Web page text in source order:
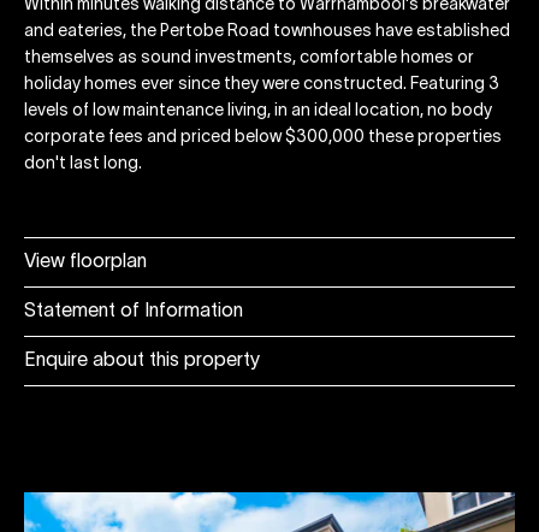
View floorplan
Statement of Information
Enquire about this property
Within minutes walking distance to Warrnambool's breakwater
and eateries, the Pertobe Road townhouses have established
themselves as sound investments, comfortable homes or
holiday homes ever since they were constructed. Featuring 3
levels of low maintenance living, in an ideal location, no body
corporate fees and priced below $300,000 these properties
don't last long.